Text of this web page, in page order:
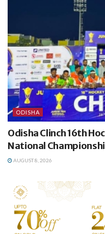
ODISHA
Odisha Clinch 16th
National
AUGUST 8, 2026